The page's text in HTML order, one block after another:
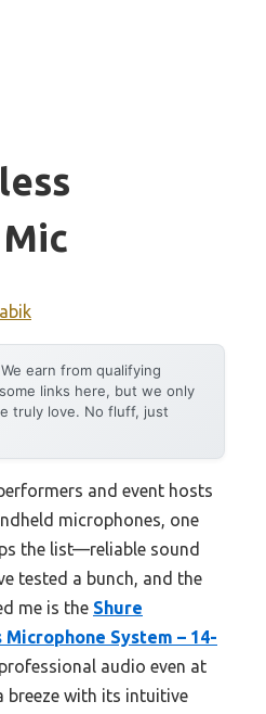
We earn from qualifying
links here, but we only
truly love. No fluff, just
and event hosts
microphones, one
the list—reliable sound
tested a bunch, and the
me is the Shure
Microphone System – 14-
audio even at
breeze with its intuitive